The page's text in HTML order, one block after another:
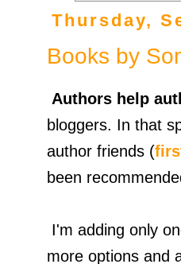
Thursday,
Books by
Authors help
bloggers. In that
author friends (
been
I'm adding only
more options and